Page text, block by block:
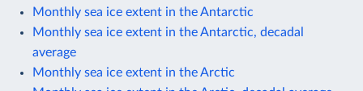
Monthly sea ice extent in the Antarctic
Monthly sea ice extent in the Antarctic, decadal
average
Monthly sea ice extent in the Arctic